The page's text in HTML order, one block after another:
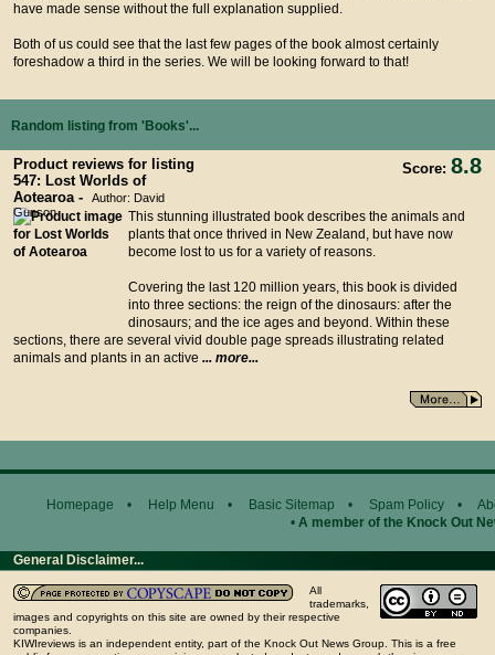
have made sense without the full explanation supplied.
Both of us could see that the last few pages of the book almost certainly
foreshadow a third in the series. We will be looking forward to that!
Random listing from 'Books'...
Score: 8.8
Product reviews for listing
547: Lost Worlds of
Aotearoa -
Author: David
Gunson
This stunning illustrated book describes the animals and
plants that once thrived in New Zealand, but have now
become lost to us for a variety of reasons.
Covering the last 120 million years, this book is divided
into three sections: the reign of the dinosaurs: after the
dinosaurs; and the ice ages and beyond. Within these
sections, there are several vivid double page spreads illustrating related
animals and plants in an active ... more...
Homepage • Help Menu • Basic Sitemap • Spam Policy •
• A member of the Knock Out
General Disclaimer...
All
trademarks,
images and copyrights on this site are owned by their respective
companies.
KIWIreviews is an independent entity, part of the Knock Out News Group. This is a free